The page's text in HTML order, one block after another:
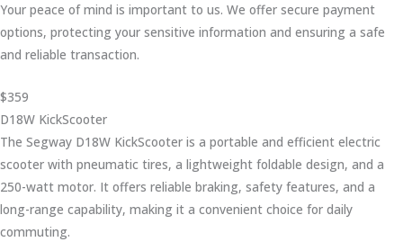
Your peace of mind is important to us. We offer secure payment
options, protecting your sensitive information and ensuring a safe
and reliable transaction.
$359
D18W KickScooter
The Segway D18W KickScooter is a portable and efficient electric
scooter with pneumatic tires, a lightweight foldable design, and a
250-watt motor. It offers reliable braking, safety features, and a
long-range capability, making it a convenient choice for daily
commuting.